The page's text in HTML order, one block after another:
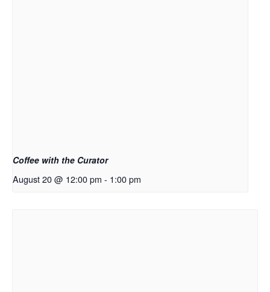
Coffee with the Curator
August 20 @ 12:00 pm - 1:00 pm